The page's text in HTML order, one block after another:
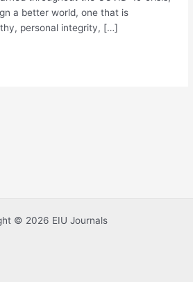
a better world, one that is
personal integrity, […]
© 2026 EIU Journals